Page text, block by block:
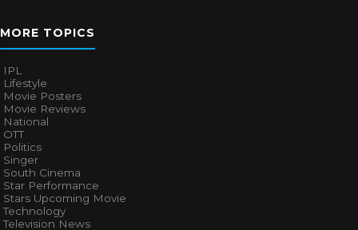
MORE TOPICS
IPL
Lifestyle
Movie Posters
Movie Reviews
National
OTT
Politics
Singer
South Cinema
Star Performance
Stars Upcoming Movie
Technology
Television News